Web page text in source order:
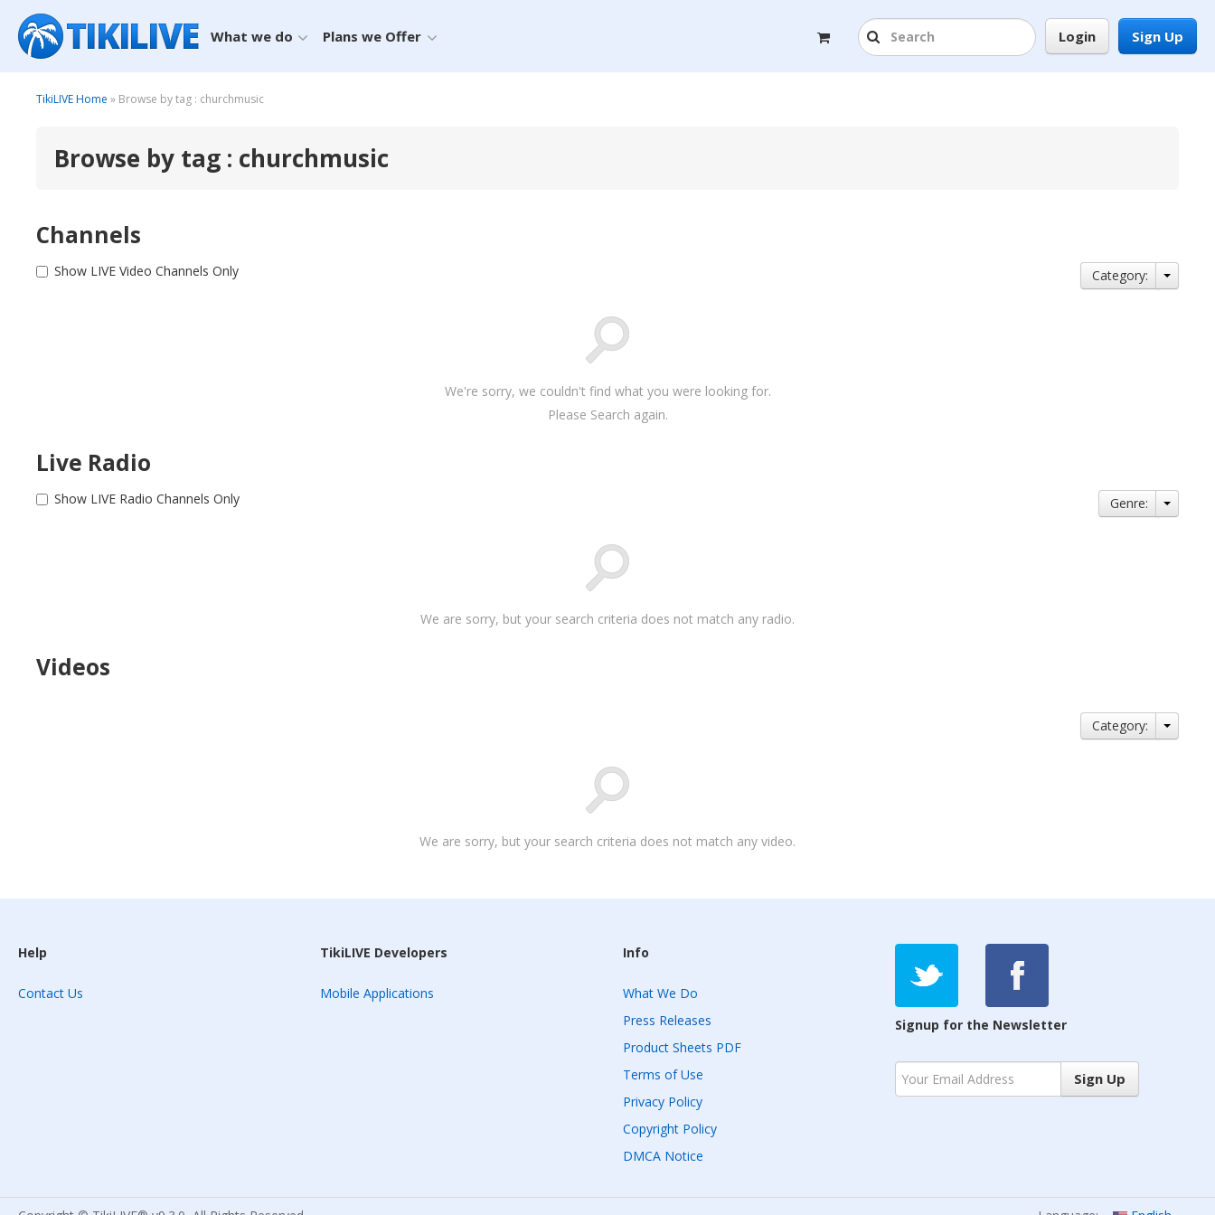
Sign Up
Login
What we do Plans we Offer
TikiLIVE Home » Browse by tag : churchmusic
Browse by tag : churchmusic
Channels
Show LIVE Video Channels Only Category:
We're sorry, we couldn't find what you were looking for.
Please Search again.
Live Radio
Show LIVE Radio Channels Only Genre:
We are sorry, but your search criteria does not match any radio.
Videos
Category:
We are sorry, but your search criteria does not match any video.
Help
Contact Us
TikiLIVE Developers
Mobile Applications
Info
What We Do
Press Releases
Product Sheets PDF
Terms of Use
Privacy Policy
Copyright Policy
DMCA Notice
Signup for the Newsletter
Sign Up